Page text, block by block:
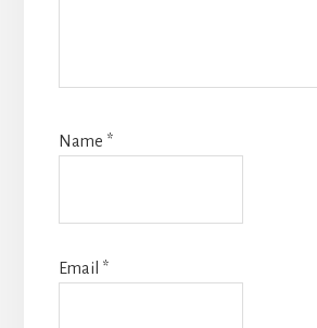
Name *
Email *